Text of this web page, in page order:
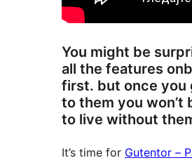
You might be
all the features
first. but once you
to them you won’t
to live without
It’s time for Gutentor –